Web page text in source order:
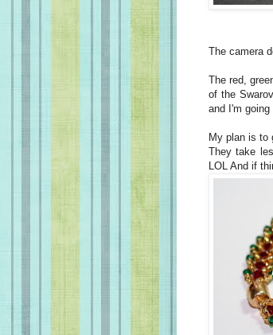
The camera
The red,
of the
and I'm
My plan is to
They take
LOL And if